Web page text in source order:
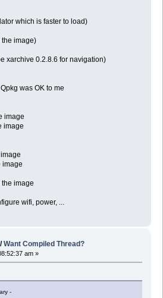
which is faster to load)
image)
xarchive 0.2.8.6 for navigation)
was OK to me
image
image
image
image
wifi, power, ...
/Want Compiled Thread?
am »
-